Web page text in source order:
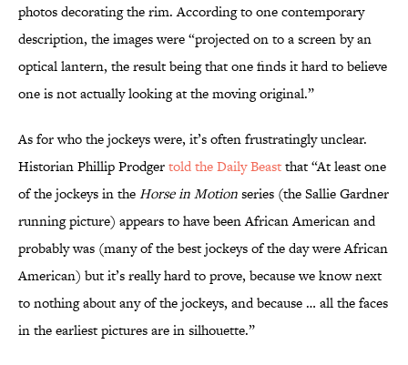
photos decorating the rim. According to one contemporary
description, the images were “projected on to a screen by an
optical lantern, the result being that one finds it hard to believe
one is not actually looking at the moving original.”
As for who the jockeys were, it’s often frustratingly unclear.
Historian Phillip Prodgertold the Daily Beastthat “At least one
of the jockeys in theHorse in Motionseries (the Sallie Gardner
running picture) appears to have been African American and
probably was (many of the best jockeys of the day were African
American) but it’s really hard to prove, because we know next
to nothing about any of the jockeys, and because … all the faces
in the earliest pictures are in silhouette.”